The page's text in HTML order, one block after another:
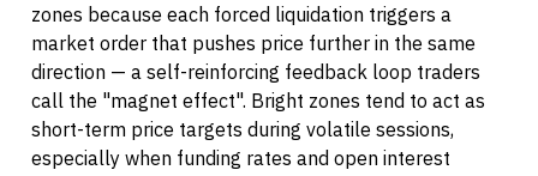
zones because each forced liquidation triggers a
market order that pushes price further in the same
direction — a self-reinforcing feedback loop traders
call the "magnet effect". Bright zones tend to act as
short-term price targets during volatile sessions,
especially when funding rates and open interest